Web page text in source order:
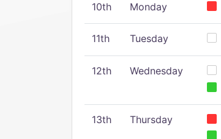
10th Monday
11th Tuesday
12th Wednesday
13th Thursday